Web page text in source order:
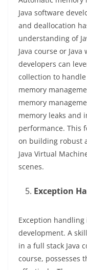
Java software
and deallocation
understanding of
Java course or
developers can
collection to handle
memory
memory
memory leaks and
performance. This
on building robust
Java Virtual
scenes.
Exception
Exception handling
development. A
in a full stack Java
course, possesses